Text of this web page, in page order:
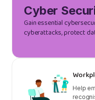
Cyber
Gain essential
cyberattacks, protect
Help